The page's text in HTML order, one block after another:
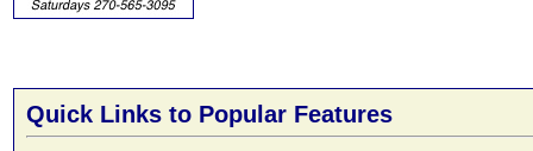
Quick Links to Popular Features